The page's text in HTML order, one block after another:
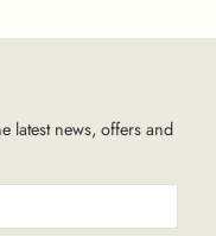
latest news, offers and